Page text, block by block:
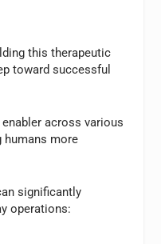
this therapeutic
toward successful
across various
humans more
significantly
operations: